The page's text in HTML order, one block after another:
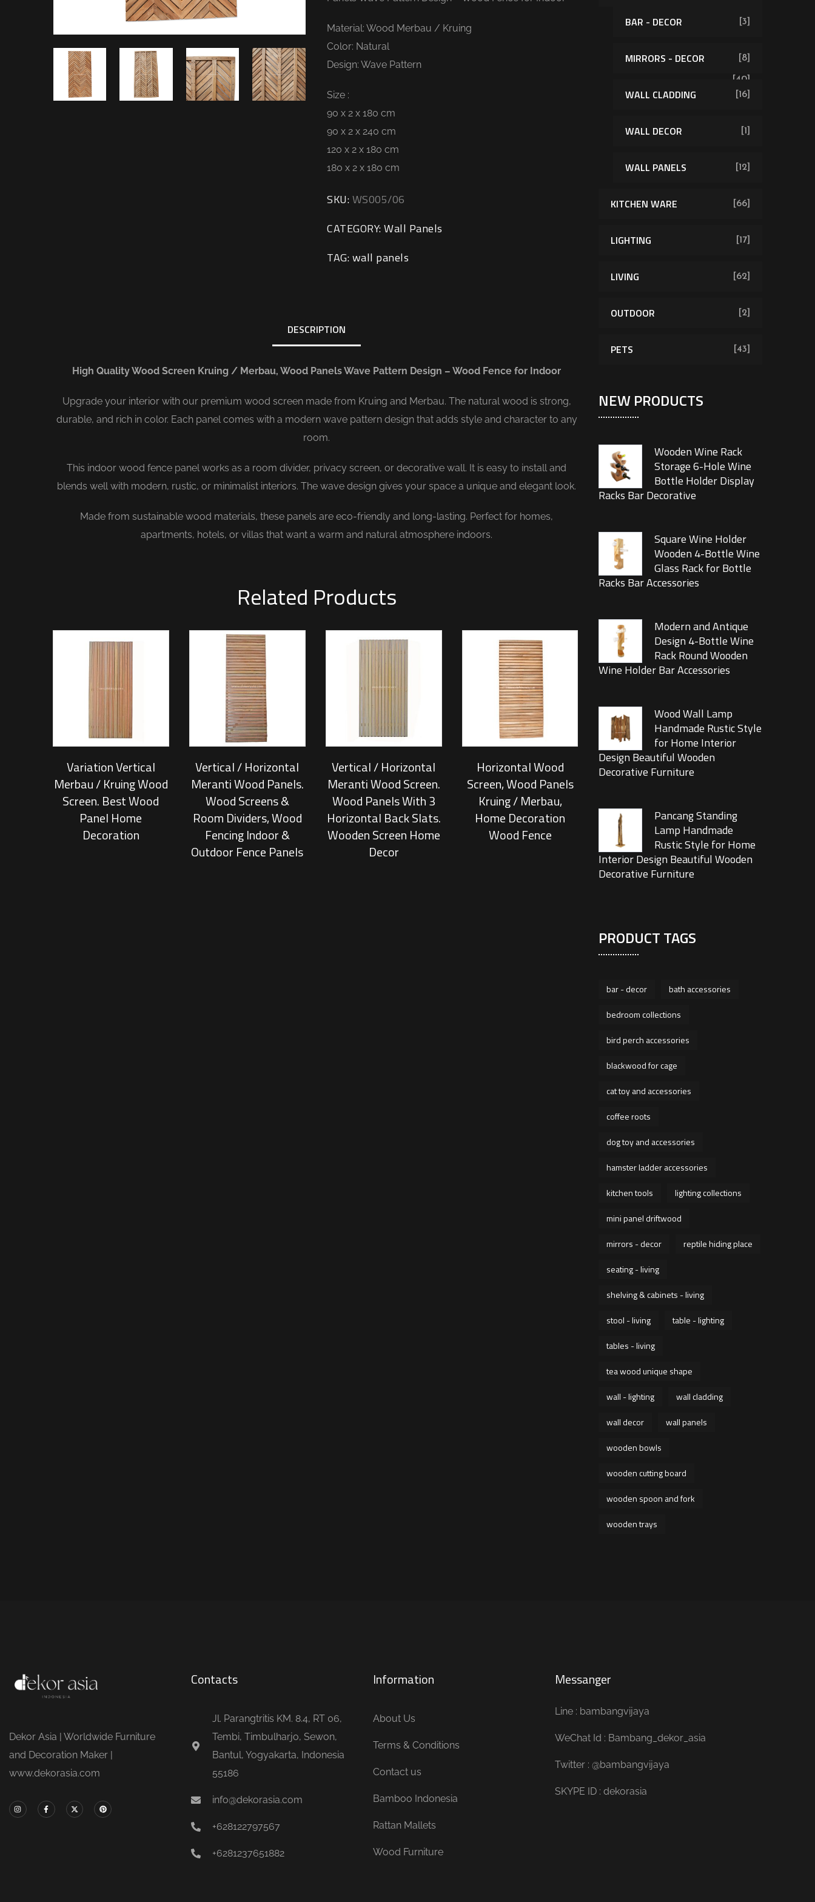
Material: Wood Merbau / Kruing
Color: Natural
Design: Wave Pattern
Size :
90 x 2 x 180 cm
90 x 2 x 240 cm
120 x 2 x 180 cm
180 x 2 x 180 cm
SKU:WS005/06
CATEGORY:Wall Panels
TAG:wall panels
DESCRIPTION
High Quality Wood Screen Kruing / Merbau, Wood Panels Wave Pattern Design – Wood Fence for Indoor
Upgrade your interior with our premium wood screen made from Kruing and Merbau. The natural wood is strong,
durable, and rich in color. Each panel comes with a modern wave pattern design that adds style and character to any
room.
This indoor wood fence panel works as a room divider, privacy screen, or decorative wall. It is easy to install and
blends well with modern, rustic, or minimalist interiors. The wave design gives your space a unique and elegant look.
Made from sustainable wood materials, these panels are eco-friendly and long-lasting. Perfect for homes,
apartments, hotels, or villas that want a warm and natural atmosphere indoors.
Related Products
Variation Vertical
Merbau / Kruing Wood
Screen. Best Wood
Panel Home
Decoration
Vertical / Horizontal
Meranti Wood Panels.
Wood Screens &
Room Dividers, Wood
Fencing Indoor &
Outdoor Fence Panels
Vertical / Horizontal
Meranti Wood Screen.
Wood Panels With 3
Horizontal Back Slats.
Wooden Screen Home
Decor
Horizontal Wood
Screen, Wood Panels
Kruing / Merbau,
Home Decoration
Wood Fence
[40]
BAR - DECOR [3]
MIRRORS - DECOR [8]
WALL CLADDING [16]
WALL DECOR [1]
WALL PANELS [12]
KITCHEN WARE [66]
LIGHTING [17]
LIVING [62]
OUTDOOR [2]
PETS [43]
NEW PRODUCTS
Wooden Wine Rack
Storage 6-Hole Wine
Bottle Holder Display
Racks Bar Decorative
Square Wine Holder
Wooden 4-Bottle Wine
Glass Rack for Bottle
Racks Bar Accessories
Modern and Antique
Design 4-Bottle Wine
Rack Round Wooden
Wine Holder Bar Accessories
Wood Wall Lamp
Handmade Rustic Style
for Home Interior
Design Beautiful Wooden
Decorative Furniture
Pancang Standing
Lamp Handmade
Rustic Style for Home
Interior Design Beautiful Wooden
Decorative Furniture
PRODUCT TAGS
bar - decor
bath accessories
bedroom collections
bird perch accessories
blackwood for cage
cat toy and accessories
coffee roots
dog toy and accessories
hamster ladder accessories
kitchen tools
lighting collections
mini panel driftwood
mirrors - decor
reptile hiding place
seating - living
shelving & cabinets - living
stool - living
table - lighting
tables - living
tea wood unique shape
wall - lighting
wall cladding
wall decor
wall panels
wooden bowls
wooden cutting board
wooden spoon and fork
wooden trays
Dekor Asia | Worldwide Furniture
and Decoration Maker |
www.dekorasia.com
Contacts
Jl. Parangtritis KM. 8.4, RT 06,
Tembi, Timbulharjo, Sewon,
Bantul, Yogyakarta, Indonesia
55186
info@dekorasia.com
+628122797567
+6281237651882
Information
About Us
Terms & Conditions
Contact us
Bamboo Indonesia
Rattan Mallets
Wood Furniture
Messanger
Line : bambangvijaya
WeChat Id : Bambang_dekor_asia
Twitter : @bambangvijaya
SKYPE ID : dekorasia